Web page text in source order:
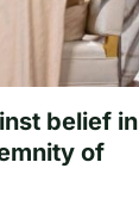
belief in
of